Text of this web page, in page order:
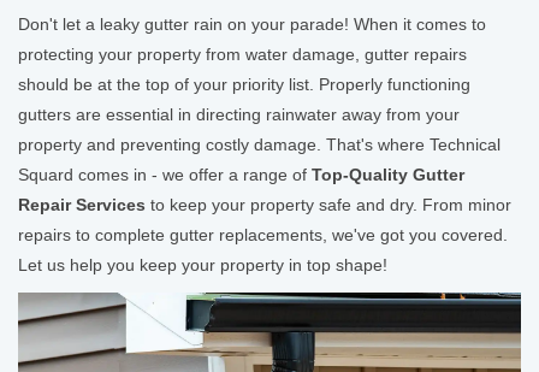
Don't let a leaky gutter rain on your parade! When it comes to
protecting your property from water damage, gutter repairs
should be at the top of your priority list. Properly functioning
gutters are essential in directing rainwater away from your
property and preventing costly damage. That's where Technical
Squard comes in - we offer a range of Top-Quality Gutter
Repair Services to keep your property safe and dry. From minor
repairs to complete gutter replacements, we've got you covered.
Let us help you keep your property in top shape!